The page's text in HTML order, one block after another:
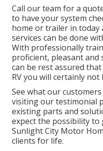
Call our team for a
to have your system
home or trailer in today
services can be done
With professionally
proficient, pleasant
can be rest assured
RV you will certainly not
See what our
visiting our testimonial
existing parts and
expect the possibility to
Sunlight City Motor
clients for life.